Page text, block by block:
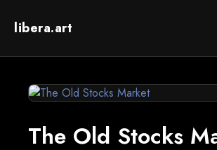
libera.art
The Old Stocks